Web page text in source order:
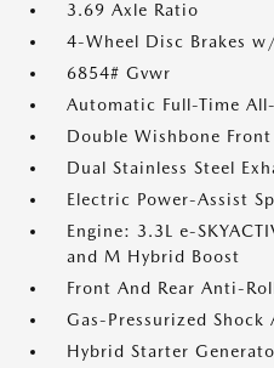
3.69 Axle Ratio
4-Wheel Disc Brakes
6854# Gvwr
Automatic Full-Time
Double Wishbone
Dual Stainless Steel
Electric Power-Assist
Engine: 3.3L e-
and M Hybrid Boost
Front And Rear Anti-
Gas-Pressurized Shock
Hybrid Starter